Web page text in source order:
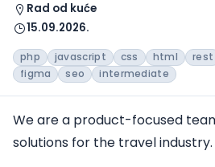
Rad od kuće
15.09.2026.
php javascript css html rest
figma
seo intermediate
We are a product-focused
solutions for the travel industry.